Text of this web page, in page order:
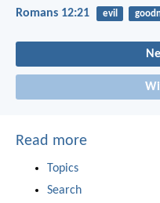
Romans 12:21 evil
Read more
Topics
Search